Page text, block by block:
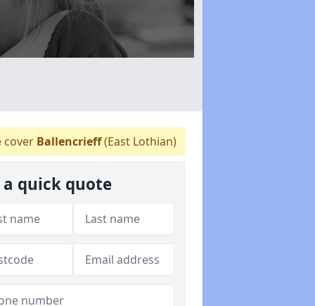
cover Ballencrieff(East Lothian)
a quick quote